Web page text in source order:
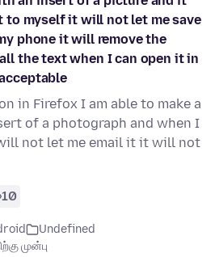
to myself it will not let me save
phone it will remove the
the text when I can open it in
in Firefox I am able to make a
of a photograph and when I
not let me email it it will not
10
Undefined
முன்பு